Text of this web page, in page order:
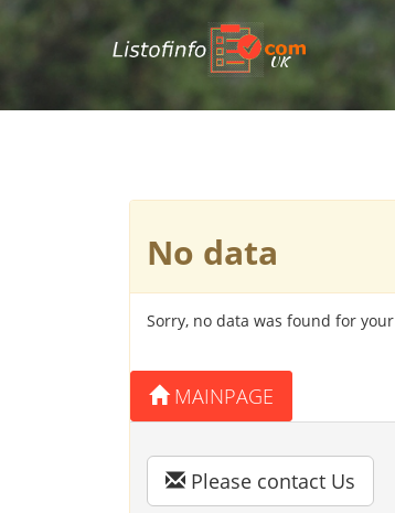
UK
No data
Sorry, no data was found for
MAINPAGE
Please contact Us